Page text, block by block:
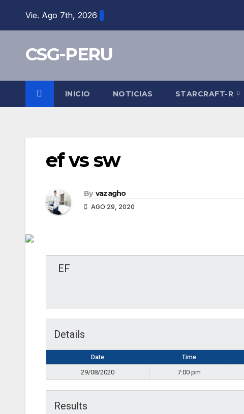
Vie. Ago 7th, 2026
CSG-PERU
INICIO NOTICIAS STARCRAFT-R
ef vs sw
By vazagho
AGO 29, 2020
EF
Details
Date Time
29/08/2020 7:00 pm
Results